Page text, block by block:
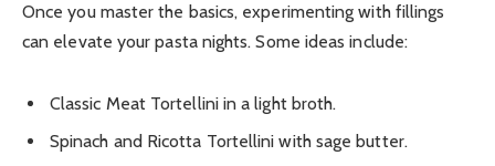
Once you master the basics, experimenting with fillings
can elevate your pasta nights. Some ideas include:
Classic Meat Tortellini in a light broth.
Spinach and Ricotta Tortellini with sage butter.